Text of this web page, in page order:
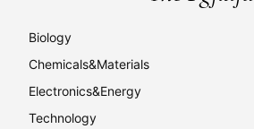
Biology
Chemicals&Materials
Electronics&Energy
Technology